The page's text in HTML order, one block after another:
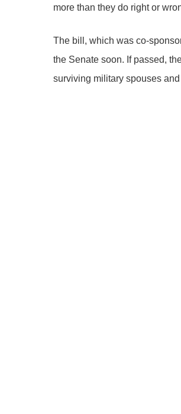
more than they do right or
The bill, which was co-
the Senate soon. If passed,
surviving military spouses